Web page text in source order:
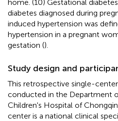
home. (10) Gestational
diabetes diagnosed during
induced hypertension was
hypertension in a pregnant
gestation ().
Study design and
This retrospective single-
conducted in the Department
Children's Hospital of
center is a national clinical